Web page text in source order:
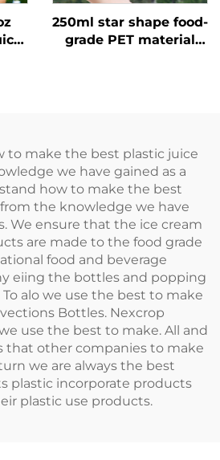
250ml star shape food-
grade PET material
to make the best plastic juice
we have gained as a
how to make the best
the knowledge we have
We ensure that the ice cream
are made to the food grade
food and beverage
eiing the bottles and popping
alo we use the best to make
Bottles. Nexcrop
use the best to make. All and
that other companies to make
we are always the best
plastic incorporate products
plastic use products.